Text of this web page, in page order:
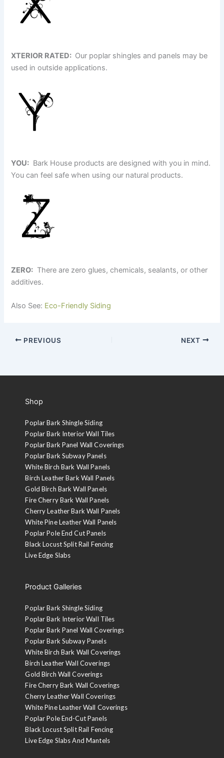
XTERIOR RATED: Our poplar shingles and panels may be
used in outside applications.
YOU: Bark House products are designed with you in mind.
You can feel safe when using our natural products.
ZERO: There are zero glues, chemicals, sealants, or other
additives.
Also See: Eco-Friendly Siding
PREVIOUS NEXT
Shop
Poplar Bark Shingle Siding
Poplar Bark Interior Wall Tiles
Poplar Bark Panel Wall Coverings
Poplar Bark Subway Panels
White Birch Bark Wall Panels
Birch Leather Bark Wall Panels
Gold Birch Bark Wall Panels
Fire Cherry Bark Wall Panels
Cherry Leather Bark Wall Panels
White Pine Leather Wall Panels
Poplar Pole End Cut Panels
Black Locust Split Rail Fencing
Live Edge Slabs
Product Galleries
Poplar Bark Shingle Siding
Poplar Bark Interior Wall Tiles
Poplar Bark Panel Wall Coverings
Poplar Bark Subway Panels
White Birch Bark Wall Coverings
Birch Leather Wall Coverings
Gold Birch Wall Coverings
Fire Cherry Bark Wall Coverings
Cherry Leather Wall Coverings
White Pine Leather Wall Coverings
Poplar Pole End-Cut Panels
Black Locust Split Rail Fencing
Live Edge Slabs And Mantels